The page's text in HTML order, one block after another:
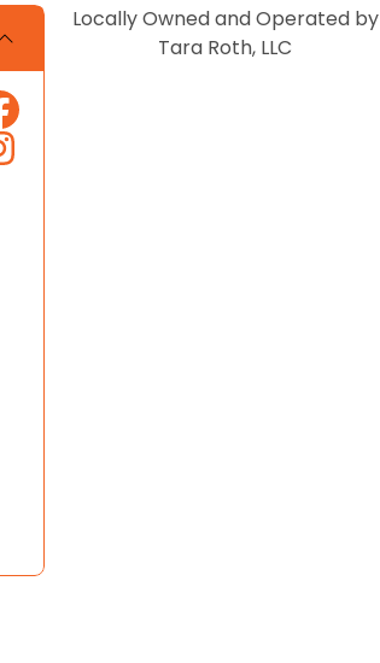
Locally Owned and Operated by
Tara Roth, LLC